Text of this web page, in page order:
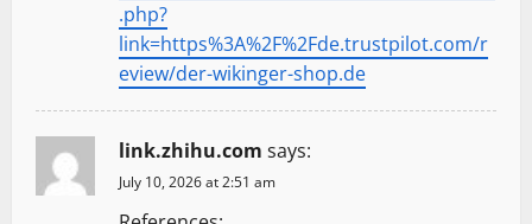
.php?
link=https%3A%2F%2Fde.trustpilot.com/r
eview/der-wikinger-shop.de
link.zhihu.com says:
July 10, 2026 at 2:51 am